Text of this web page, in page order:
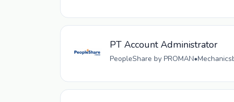
PT Account Administrator
PeopleShare by PROMAN•